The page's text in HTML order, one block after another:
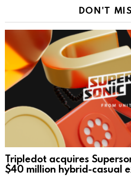
DON'T
Tripledot acquires
$40 million hybrid-casual